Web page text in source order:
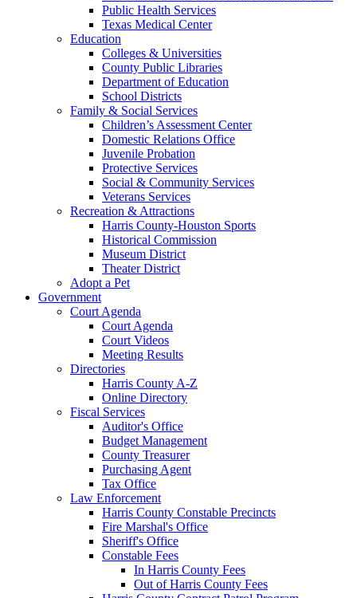
Public Health Services
Texas Medical Center
Education
Colleges & Universities
County Public Libraries
Department of Education
School Districts
Family & Social Services
Children’s Assessment Center
Domestic Relations Office
Juvenile Probation
Protective Services
Social & Community Services
Veterans Services
Recreation & Attractions
Harris County-Houston Sports
Historical Commission
Museum District
Theater District
Adopt a Pet
Government
Court Agenda
Court Agenda
Court Videos
Meeting Results
Directories
Harris County A-Z
Online Directory
Fiscal Services
Auditor's Office
Budget Management
County Treasurer
Purchasing Agent
Tax Office
Law Enforcement
Harris County Constable Precincts
Fire Marshal's Office
Sheriff's Office
Constable Fees
In Harris County Fees
Out of Harris County Fees